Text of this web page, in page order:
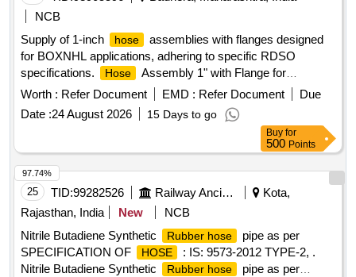
NCB
Supply of 1-inch
hose
assemblies with flanges designed
for BOXNHL applications, adhering to specific RDSO
specifications.
Hose
Assembly 1" with Flange for
BOXNHL, Drawing No. - KBI Part No.-1.4.2036
Worth : Refer Document EMD : Refer Document
Due
Date :24 August 2026 15 Days to go
Buy for
500 Points
25 TID:99282526 Railway Ancillaries
Kota,
Rajasthan, India
New
NCB
Nitrile Butadiene Synthetic
Rubber hose
pipe as per
SPECIFICATION OF
HOSE
: IS: 9573-2012 TYPE-2, .
Nitrile Butadiene Synthetic
Rubber hose
pipe as per
97.74%